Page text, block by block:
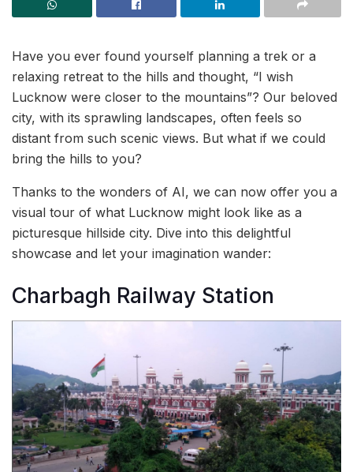
Have you ever found yourself planning a trek or a
relaxing retreat to the hills and thought, “I wish
Lucknow were closer to the mountains”? Our beloved
city, with its sprawling landscapes, often feels so
distant from such scenic views. But what if we could
bring the hills to you?
Thanks to the wonders of AI, we can now offer you a
visual tour of what Lucknow might look like as a
picturesque hillside city. Dive into this delightful
showcase and let your imagination wander:
Charbagh Railway Station